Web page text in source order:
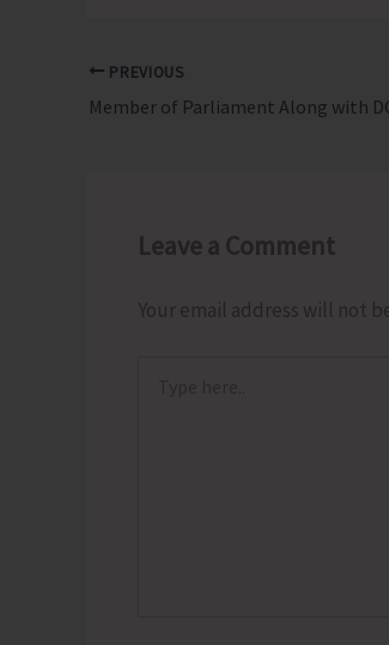
PREVIOUS
Leave a Comment
Your email address will not